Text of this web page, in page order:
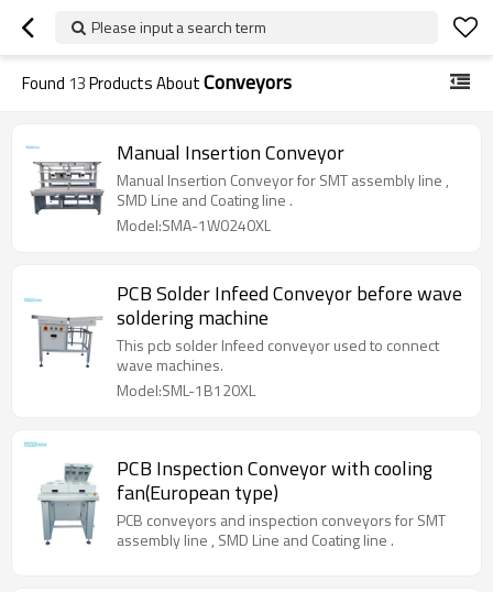
Please input a search term
Found 13Products AboutConveyors
Manual Insertion Conveyor
Manual Insertion Conveyor for SMT assembly line ,
SMD Line and Coating line .
Model:SMA-1W0240XL
PCB Solder Infeed Conveyor before wave
soldering machine
This pcb solder Infeed conveyor used to connect
wave machines.
Model:SML-1B120XL
PCB Inspection Conveyor with cooling
fan(European type)
PCB conveyors and inspection conveyors for SMT
assembly line , SMD Line and Coating line .